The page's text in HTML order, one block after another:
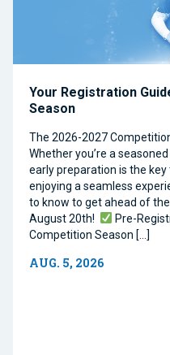
Your Registration
Season
The 2026-2027
Whether you’re a
early preparation is the
enjoying a seamless
to know to get ahead of
August 20th!
Pre-
Competition Season […]
AUG. 5, 2026